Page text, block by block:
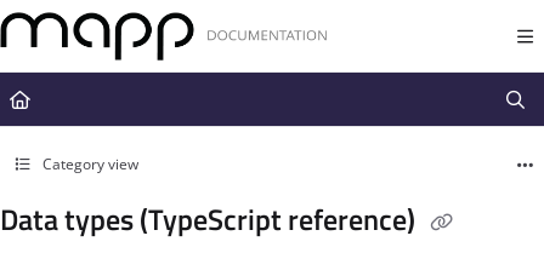
Documentation Index
Fetch the complete documentation index at:
https://docs.mapp.com/
Use this file to discover all available pages before exploring further.
Category view
Data types (TypeScript reference)